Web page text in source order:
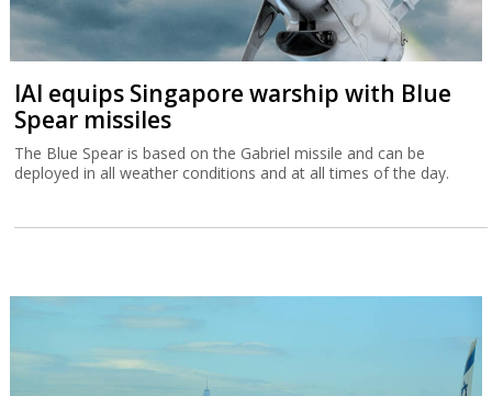
IAI equips Singapore warship with Blue
Spear missiles
The Blue Spear is based on the Gabriel missile and can be
deployed in all weather conditions and at all times of the day.